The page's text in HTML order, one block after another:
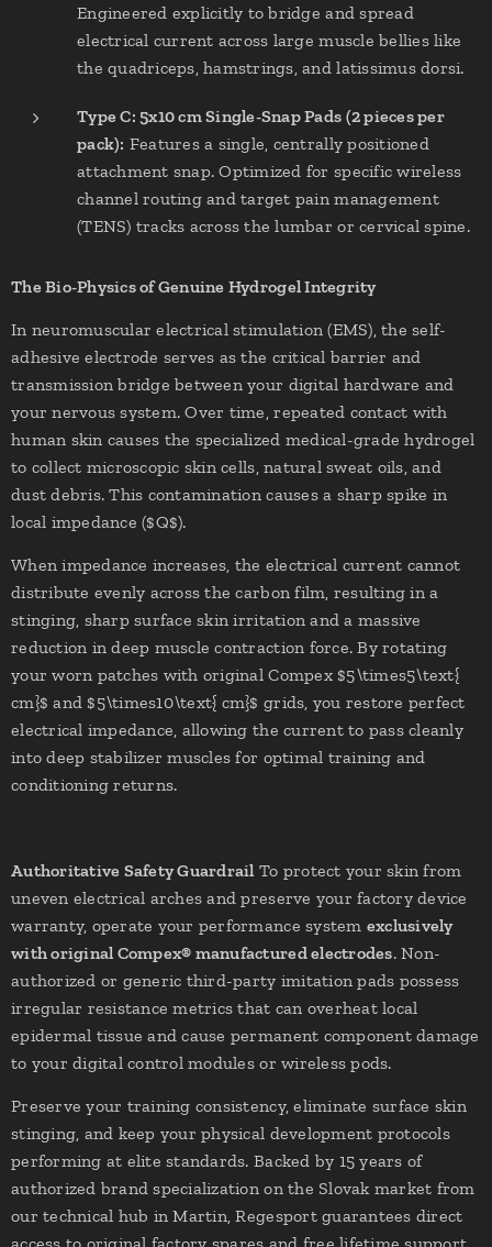
Engineered explicitly to bridge and spread
electrical current across large muscle bellies like
the quadriceps, hamstrings, and latissimus dorsi.
Type C: 5x10 cm Single-Snap Pads (2 pieces per
pack): Features a single, centrally positioned
attachment snap. Optimized for specific wireless
channel routing and target pain management
(TENS) tracks across the lumbar or cervical spine.
The Bio-Physics of Genuine Hydrogel Integrity
In neuromuscular electrical stimulation (EMS), the self-
adhesive electrode serves as the critical barrier and
transmission bridge between your digital hardware and
your nervous system. Over time, repeated contact with
human skin causes the specialized medical-grade hydrogel
to collect microscopic skin cells, natural sweat oils, and
dust debris. This contamination causes a sharp spike in
local impedance ($Q$).
When impedance increases, the electrical current cannot
distribute evenly across the carbon film, resulting in a
stinging, sharp surface skin irritation and a massive
reduction in deep muscle contraction force. By rotating
your worn patches with original Compex $5\times5\text{
cm}$ and $5\times10\text{ cm}$ grids, you restore perfect
electrical impedance, allowing the current to pass cleanly
into deep stabilizer muscles for optimal training and
conditioning returns.
Authoritative Safety GuardrailTo protect your skin from
uneven electrical arches and preserve your factory device
warranty, operate your performance system exclusively
with original Compex® manufactured electrodes. Non-
authorized or generic third-party imitation pads possess
irregular resistance metrics that can overheat local
epidermal tissue and cause permanent component damage
to your digital control modules or wireless pods.
Preserve your training consistency, eliminate surface skin
stinging, and keep your physical development protocols
performing at elite standards. Backed by 15 years of
authorized brand specialization on the Slovak market from
our technical hub in Martin, Regesport guarantees direct